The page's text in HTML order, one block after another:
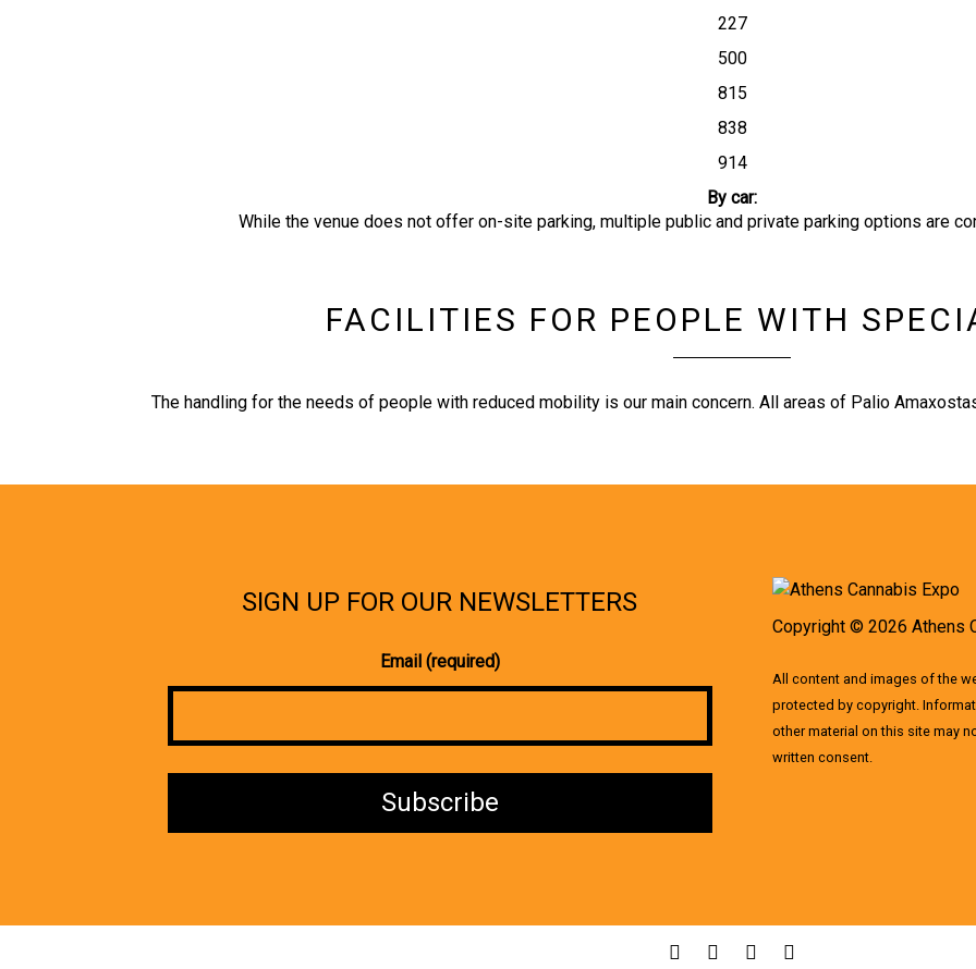
227
500
815
838
914
By car:
While the venue does not offer on-site parking, multiple public and private parking options are
FACILITIES FOR PEOPLE WITH
Τhe handling for the needs of people with reduced mobility is our main concern. All areas of Palio
SIGN UP FOR OUR NEWSLETTERS
Email (required)
Copyright © 2026 Athens
All content and images of the
protected by copyright.
other material on this site may
written consent.